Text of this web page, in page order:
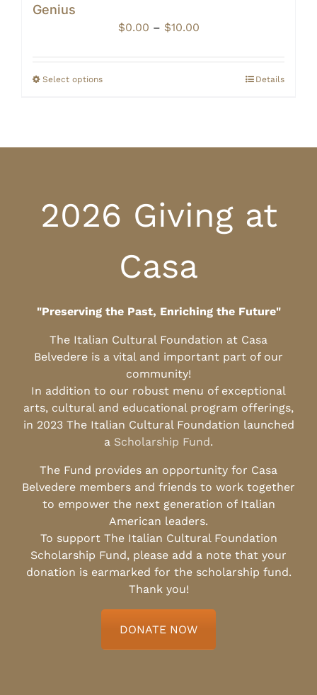
Genius
$0.00 – $10.00Price
$0.00
Select options Details
2026 Giving at
Casa
"Preserving the Past, Enriching the Future"
The Italian Cultural Foundation at Casa
Belvedere is a vital and important part of our
community!
In addition to our robust menu of exceptional
arts, cultural and educational program offerings,
in 2023 The Italian Cultural Foundation launched
a Scholarship Fund.
The Fund provides an opportunity for Casa
Belvedere members and friends to work together
to empower the next generation of Italian
American leaders.
To support The Italian Cultural Foundation
Scholarship Fund, please add a note that your
donation is earmarked for the scholarship fund.
Thank you!
DONATE NOW